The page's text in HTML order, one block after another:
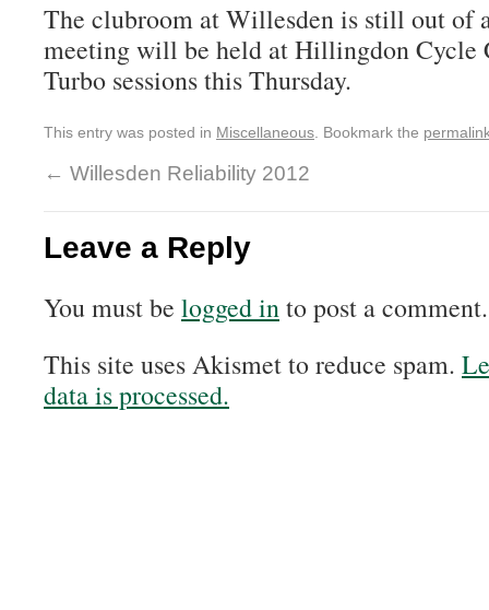
The clubroom at Willesden is still out of
meeting will be held at Hillingdon Cycle
Turbo sessions this Thursday.
This entry was posted in Miscellaneous . Bookmark the
← Willesden Reliability 2012
Leave a Reply
You must be logged into post a comment.
This site uses Akismet to reduce spam.
data is processed.